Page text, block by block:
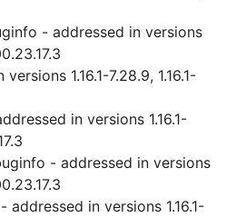
- addressed in versions
1.16.1-7.28.9, 1.16.1-
in versions 1.16.1-
- addressed in versions
in versions 1.16.1-